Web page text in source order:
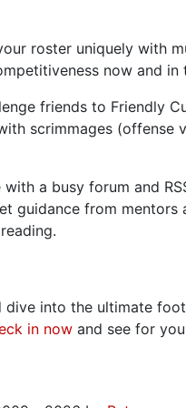
roster uniquely with
now and in
friends to Friendly
scrimmages (offense
with a busy forum and
guidance from mentors
dive into the ultimate
in now and see for